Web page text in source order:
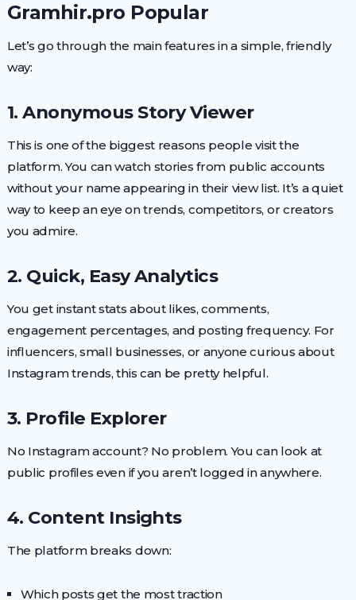
Gramhir.pro Popular
Let’s go through the main features in a simple, friendly
way:
1. Anonymous Story Viewer
This is one of the biggest reasons people visit the
platform. You can watch stories from public accounts
without your name appearing in their view list. It’s a quiet
way to keep an eye on trends, competitors, or creators
you admire.
2. Quick, Easy Analytics
You get instant stats about likes, comments,
engagement percentages, and posting frequency. For
influencers, small businesses, or anyone curious about
Instagram trends, this can be pretty helpful.
3. Profile Explorer
No Instagram account? No problem. You can look at
public profiles even if you aren’t logged in anywhere.
4. Content Insights
The platform breaks down:
Which posts get the most traction